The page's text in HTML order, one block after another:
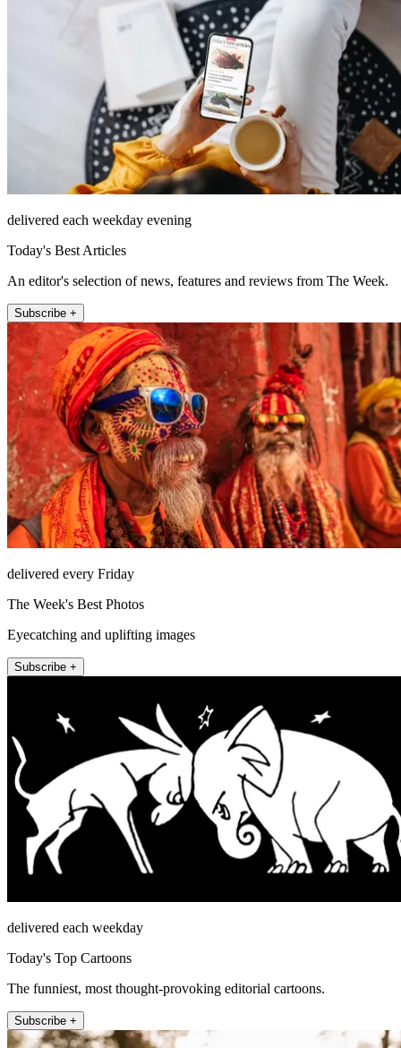
delivered each weekday evening
Today's Best Articles
An editor's selection of news, features and reviews from The Week.
Subscribe +
delivered every Friday
The Week's Best Photos
Eyecatching and uplifting images
Subscribe +
delivered each weekday
Today's Top Cartoons
The funniest, most thought-provoking editorial cartoons.
Subscribe +